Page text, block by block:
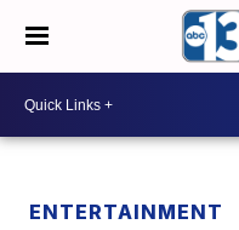
ENTERTAINMENT